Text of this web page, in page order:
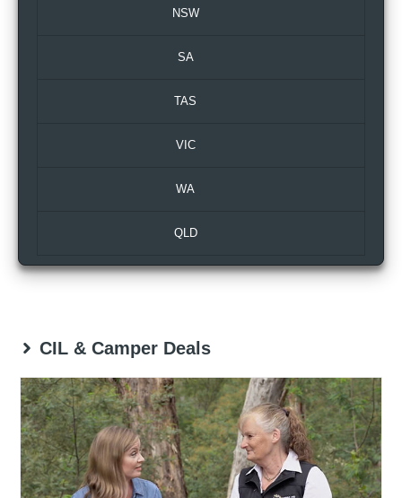
NSW
SA
TAS
VIC
WA
QLD
CIL & Camper Deals